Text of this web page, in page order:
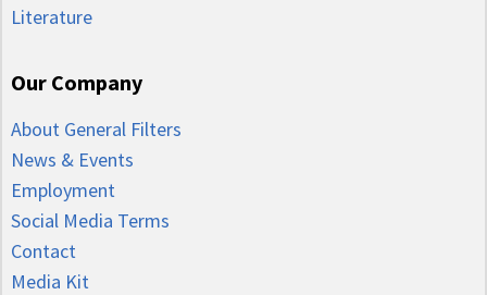
Literature
Our Company
About General Filters
News & Events
Employment
Social Media Terms
Contact
Media Kit